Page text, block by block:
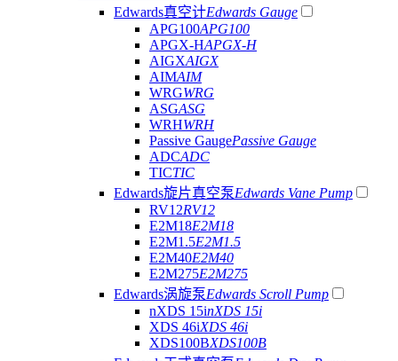
Edwards真空计Edwards Gauge
APG100APG100
APGX-HAPGX-H
AIGXAIGX
AIMAIM
WRGWRG
ASGASG
WRHWRH
Passive GaugePassive Gauge
ADCADC
TICTIC
Edwards旋片真空泵Edwards Vane Pump
RV12RV12
E2M18E2M18
E2M1.5E2M1.5
E2M40E2M40
E2M275E2M275
Edwards涡旋泵Edwards Scroll Pump
nXDS 15inXDS 15i
XDS 46iXDS 46i
XDS100BXDS100B